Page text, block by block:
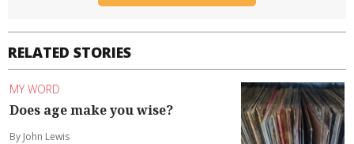
RELATED STORIES
MY WORD
Does age make you wise?
By John Lewis